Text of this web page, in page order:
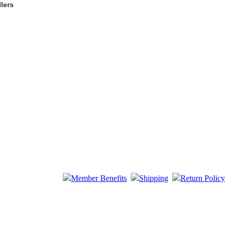
Member Benefits
Shipping Return Policy